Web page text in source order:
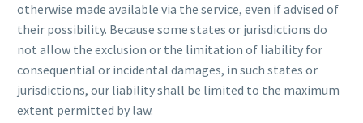
otherwise made available via the service, even if advised of
their possibility. Because some states or jurisdictions do
not allow the exclusion or the limitation of liability for
consequential or incidental damages, in such states or
jurisdictions, our liability shall be limited to the maximum
extent permitted by law.